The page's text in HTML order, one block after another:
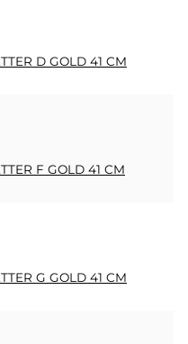
D GOLD 41 CM
F GOLD 41 CM
G GOLD 41 CM